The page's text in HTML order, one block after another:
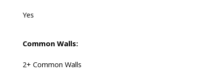
Yes
Common Walls:
2+ Common Walls